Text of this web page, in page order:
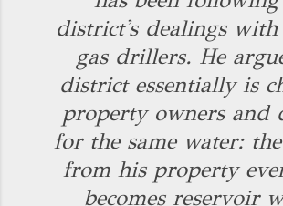
district's dealings
gas drillers. He
district essentially is
property owners and
for the same water:
from his property
becomes reservoir